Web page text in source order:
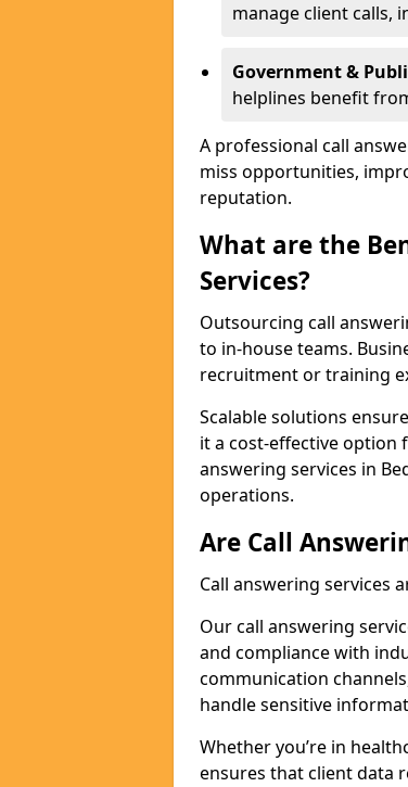
manage client calls,
Government &
helplines benefit
A professional call
miss opportunities,
reputation.
What are the
Services?
Outsourcing call
to in-house teams.
recruitment or training
Scalable solutions
it a cost-effective option
answering services in
operations.
Are Call
Call answering services
Our call answering
and compliance with
communication
handle sensitive
Whether you’re in
ensures that client data